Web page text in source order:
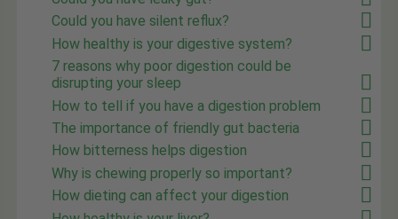
Could you have silent reflux?
How healthy is your digestive system?
7 reasons why poor digestion could be
disrupting your sleep
How to tell if you have a digestion problem
The importance of friendly gut bacteria
How bitterness helps digestion
Why is chewing properly so important?
How dieting can affect your digestion